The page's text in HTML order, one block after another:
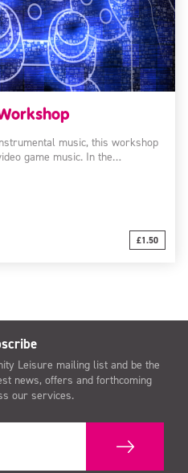
music, this workshop
game music. In the…
£1.50
Leisure mailing list and be the
news, offers and forthcoming
our services.